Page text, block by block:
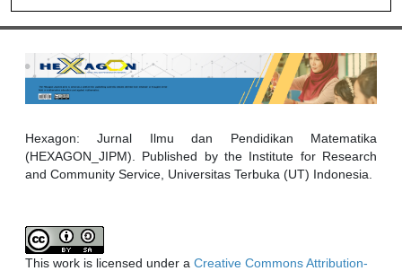
Hexagon: Jurnal Ilmu dan Pendidikan Matematika
(HEXAGON_JIPM). Published by the Institute for Research
and Community Service, Universitas Terbuka (UT) Indonesia.
This work is licensed under a Creative Commons Attribution-